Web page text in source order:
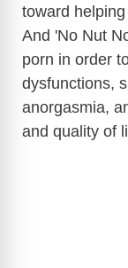
toward
And 'No Nut
porn in order
dysfunctions,
anorgasmia,
and quality of